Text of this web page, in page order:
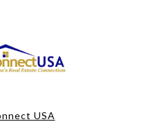
USA